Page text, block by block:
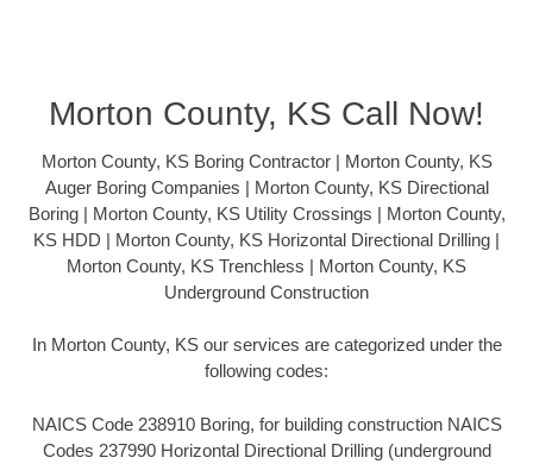
Morton County, KS Call Now!
Morton County, KS Boring Contractor | Morton County, KS
Auger Boring Companies | Morton County, KS Directional
Boring | Morton County, KS Utility Crossings | Morton County,
KS HDD | Morton County, KS Horizontal Directional Drilling |
Morton County, KS Trenchless | Morton County, KS
Underground Construction
In Morton County, KS our services are categorized under the
following codes:
NAICS Code 238910 Boring, for building construction NAICS
Codes 237990 Horizontal Directional Drilling (underground